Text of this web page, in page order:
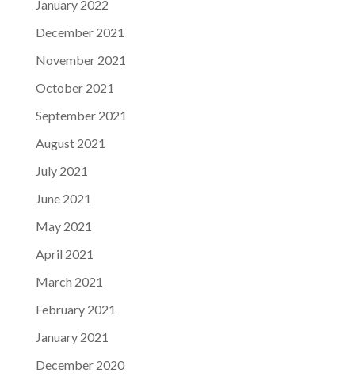
January 2022
December 2021
November 2021
October 2021
September 2021
August 2021
July 2021
June 2021
May 2021
April 2021
March 2021
February 2021
January 2021
December 2020